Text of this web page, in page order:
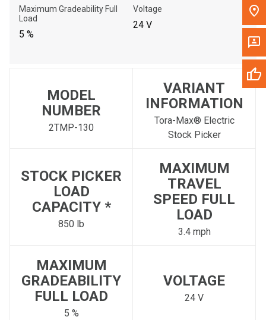
Maximum Gradeability Full
Load
5 %
Voltage
24 V
MODEL
NUMBER
2TMP-130
VARIANT
INFORMATION
Tora-Max® Electric
Stock Picker
STOCK PICKER
LOAD
CAPACITY *
850 lb
MAXIMUM
TRAVEL
SPEED FULL
LOAD
3.4 mph
MAXIMUM
GRADEABILITY
FULL LOAD
5 %
VOLTAGE
24 V